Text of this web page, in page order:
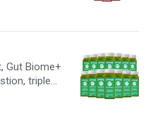
magnesium,
enhance
relaxation, +
Gut Biome+
triple
and cellular
with